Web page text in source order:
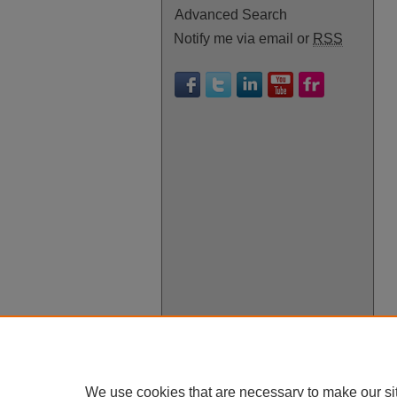
Advanced Search
Notify me via email or RSS
We use cookies that are necessary to make our